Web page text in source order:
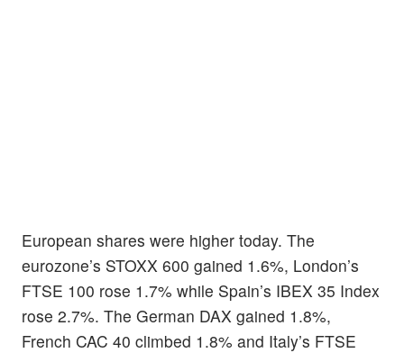
European shares were higher today. The
eurozone’s STOXX 600 gained 1.6%, London’s
FTSE 100 rose 1.7% while Spain’s IBEX 35 Index
rose 2.7%. The German DAX gained 1.8%,
French CAC 40 climbed 1.8% and Italy’s FTSE